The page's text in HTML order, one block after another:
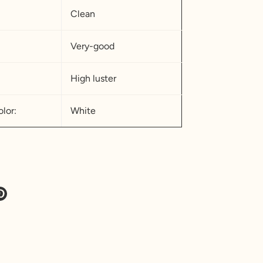
Clean
Very-good
High luster
White
Pin